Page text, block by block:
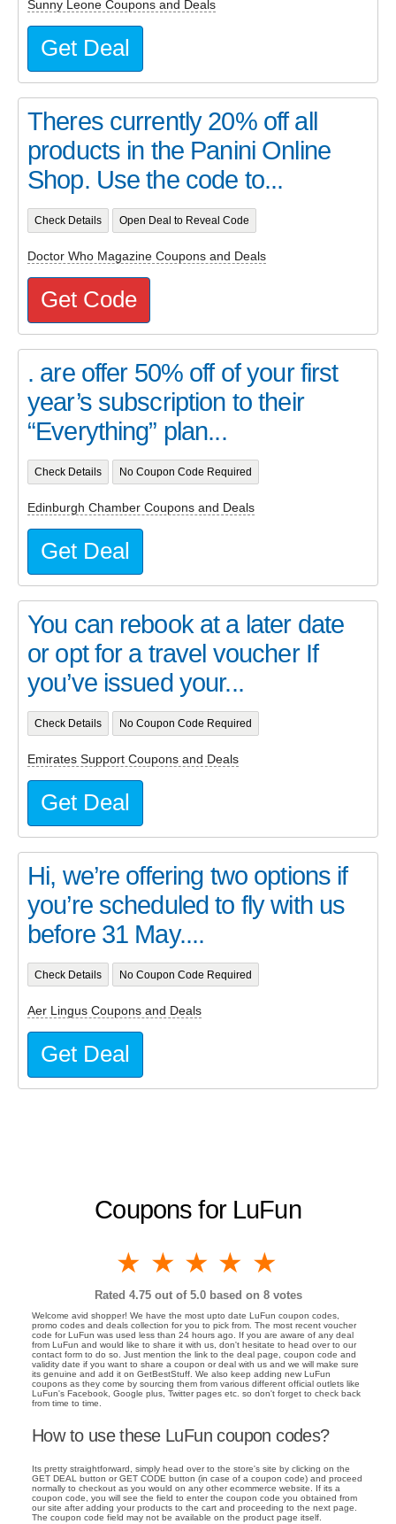
Coupons for LuFun
4 stars
3 stars
2 stars
1 star
Rated 4.75out of 5.0 based on 8votes
Welcome avid shopper! We have the most upto date LuFun coupon codes,
promo codes and deals collection for you to pick from. The most recent voucher
code for LuFun was used less than 24 hours ago. If you are aware of any deal
from LuFun and would like to share it with us, don't hesitate to head over to our
contact form to do so. Just mention the link to the deal page, coupon code and
validity date if you want to share a coupon or deal with us and we will make sure
its genuine and add it on GetBestStuff. We also keep adding new LuFun
coupons as they come by sourcing them from various different official outlets like
LuFun's Facebook, Google plus, Twitter pages etc. so don't forget to check back
from time to time.
How to use these LuFun coupon codes?
Its pretty straightforward, simply head over to the store's site by clicking on the
GET DEAL button or GET CODE button (in case of a coupon code) and proceed
normally to checkout as you would on any other ecommerce website. If its a
coupon code, you will see the field to enter the coupon code you obtained from
our site after adding your products to the cart and proceeding to the next page.
The coupon code field may not be available on the product page itself.
Sunny Leone Coupons and Deals
Get Deal
Theres currently 20% off all
products in the Panini Online
Shop. Use the code to...
Check Details Open Deal to Reveal Code
Doctor Who Magazine Coupons and Deals
Get Code
. are offer 50% off of your first
year’s subscription to their
“Everything” plan...
Check Details No Coupon Code Required
Edinburgh Chamber Coupons and Deals
Get Deal
You can rebook at a later date
or opt for a travel voucher If
you’ve issued your...
Check Details No Coupon Code Required
Emirates Support Coupons and Deals
Get Deal
Hi, we’re offering two options if
you’re scheduled to fly with us
before 31 May....
Check Details No Coupon Code Required
Aer Lingus Coupons and Deals
Get Deal